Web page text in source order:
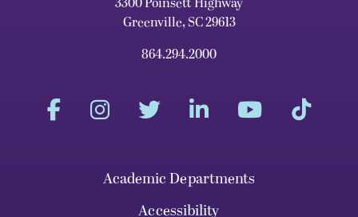
Greenville, SC 29613
864.294.2000
Academic Departments
Accessibility